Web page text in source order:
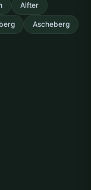
Alfter
Ascheberg